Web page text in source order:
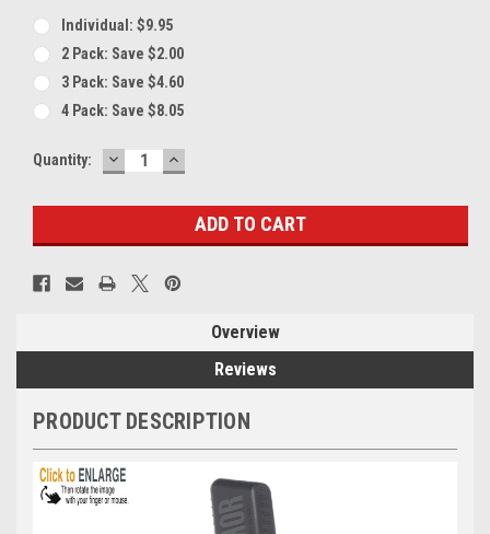
Individual: $9.95
2 Pack: Save $2.00
3 Pack: Save $4.60
4 Pack: Save $8.05
Current
Quantity: DECREASE
QUANTITY:
INCREASE
QUANTITY:
Overview
Reviews
PRODUCT DESCRIPTION